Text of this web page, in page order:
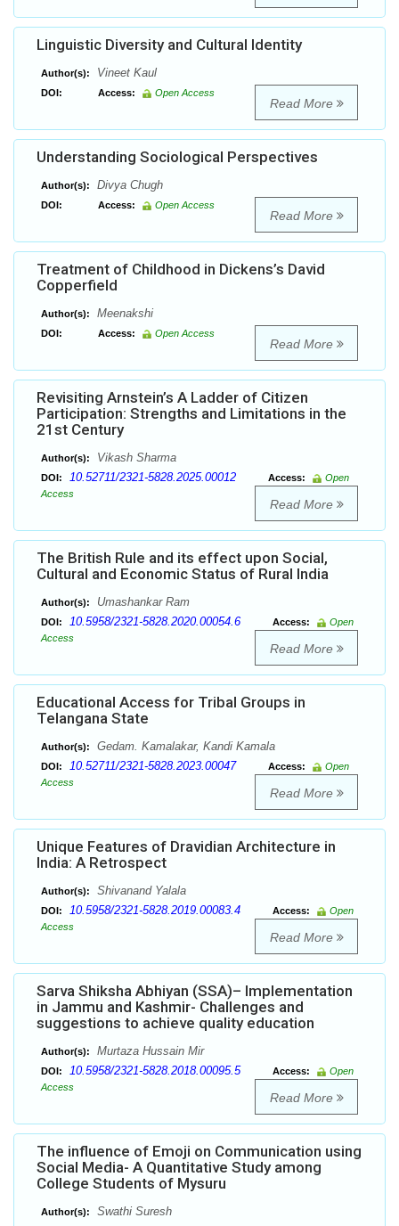
Linguistic Diversity and Cultural Identity
Author(s): Vineet Kaul
DOI: Access: Open Access
Read More
Understanding Sociological Perspectives
Author(s): Divya Chugh
DOI: Access: Open Access
Read More
Treatment of Childhood in Dickens’s David
Copperfield
Author(s): Meenakshi
DOI: Access: Open Access
Read More
Revisiting Arnstein’s A Ladder of Citizen
Participation: Strengths and Limitations in the
21st Century
Author(s): Vikash Sharma
DOI: 10.52711/2321-5828.2025.00012 Access:
Open
Access
Read More
The British Rule and its effect upon Social,
Cultural and Economic Status of Rural India
Author(s): Umashankar Ram
DOI: 10.5958/2321-5828.2020.00054.6 Access:
Open
Access
Read More
Educational Access for Tribal Groups in
Telangana State
Author(s): Gedam. Kamalakar, Kandi Kamala
DOI: 10.52711/2321-5828.2023.00047 Access:
Open
Access
Read More
Unique Features of Dravidian Architecture in
India: A Retrospect
Author(s): Shivanand Yalala
DOI: 10.5958/2321-5828.2019.00083.4 Access:
Open
Access
Read More
Sarva Shiksha Abhiyan (SSA)– Implementation
in Jammu and Kashmir- Challenges and
suggestions to achieve quality education
Author(s): Murtaza Hussain Mir
DOI: 10.5958/2321-5828.2018.00095.5 Access:
Open
Access
Read More
The influence of Emoji on Communication using
Social Media- A Quantitative Study among
College Students of Mysuru
Author(s):
Swathi Suresh